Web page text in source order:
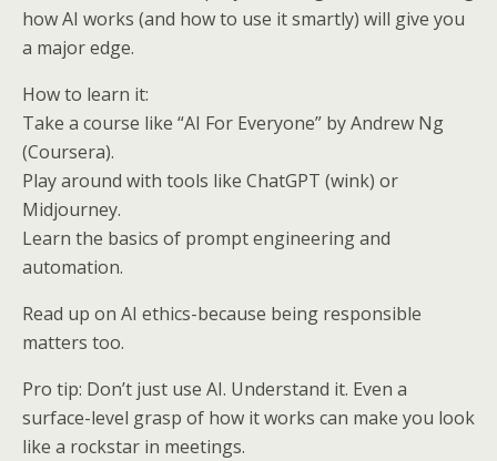
how AI works (and how to use it smartly) will give you
a major edge.
How to learn it:
Take a course like “AI For Everyone” by Andrew Ng
(Coursera).
Play around with tools like ChatGPT (wink) or
Midjourney.
Learn the basics of prompt engineering and
automation.
Read up on AI ethics-because being responsible
matters too.
Pro tip: Don’t just use AI. Understand it. Even a
surface-level grasp of how it works can make you look
like a rockstar in meetings.